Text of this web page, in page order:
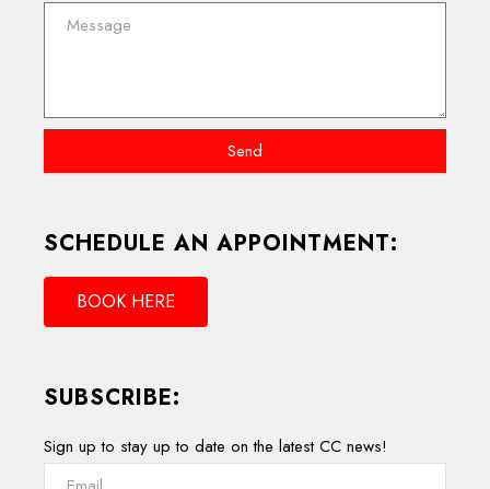
Send
SCHEDULE AN APPOINTMENT:
BOOK HERE
SUBSCRIBE:
Sign up to stay up to date on the latest CC news!